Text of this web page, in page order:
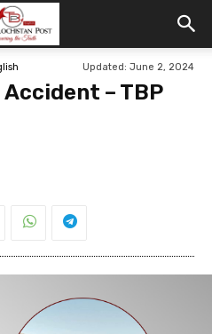
Updated: June 2, 2024
Accident – TBP